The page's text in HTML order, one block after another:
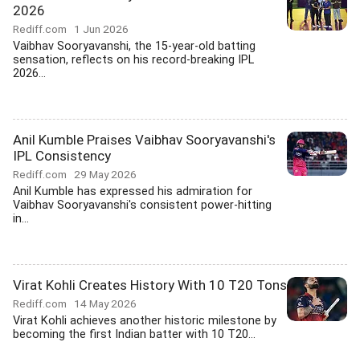
2026
Rediff.com 1 Jun 2026
Vaibhav Sooryavanshi, the 15-year-old batting
sensation, reflects on his record-breaking IPL
2026...
Anil Kumble Praises Vaibhav Sooryavanshi's
IPL Consistency
Rediff.com 29 May 2026
Anil Kumble has expressed his admiration for
Vaibhav Sooryavanshi's consistent power-hitting
in...
Virat Kohli Creates History With 10 T20 Tons
Rediff.com 14 May 2026
Virat Kohli achieves another historic milestone by
becoming the first Indian batter with 10 T20...